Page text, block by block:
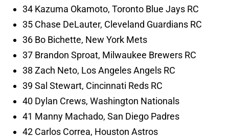
34 Kazuma Okamoto, Toronto Blue Jays RC
35 Chase DeLauter, Cleveland Guardians RC
36 Bo Bichette, New York Mets
37 Brandon Sproat, Milwaukee Brewers RC
38 Zach Neto, Los Angeles Angels RC
39 Sal Stewart, Cincinnati Reds RC
40 Dylan Crews, Washington Nationals
41 Manny Machado, San Diego Padres
42 Carlos Correa, Houston Astros